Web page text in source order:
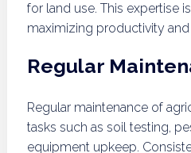
for land use. This expertise
maximizing productivity
Regular
Regular maintenance of
tasks such as soil testing,
equipment upkeep.